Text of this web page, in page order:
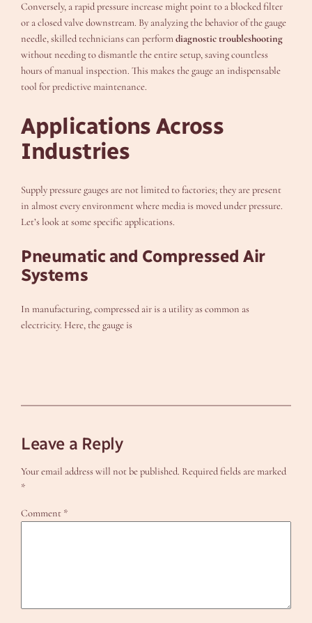
Conversely, a rapid pressure increase might point to a blocked filter
or a closed valve downstream. By analyzing the behavior of the gauge
needle, skilled technicians can performdiagnostic troubleshooting
without needing to dismantle the entire setup, saving countless
hours of manual inspection. This makes the gauge an indispensable
tool for predictive maintenance.
Applications Across
Industries
Supply pressure gauges are not limited to factories; they are present
in almost every environment where media is moved under pressure.
Let’s look at some specific applications.
Pneumatic and Compressed Air
Systems
In manufacturing, compressed air is a utility as common as
electricity. Here, the gauge is
Leave a Reply
Your email address will not be published. Required fields are marked
*
Comment *